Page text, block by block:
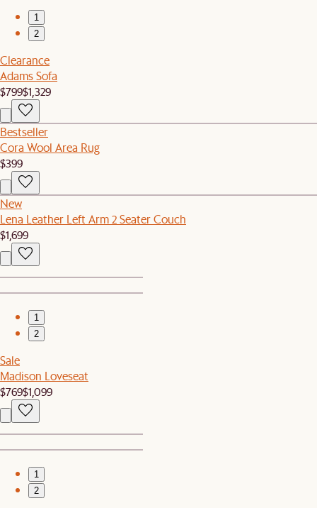
1
2
Clearance
Adams Sofa
$799$1,329
Bestseller
Cora Wool Area Rug
$399
New
Lena Leather Left Arm 2 Seater Couch
$1,699
1
2
Sale
Madison Loveseat
$769$1,099
1
2